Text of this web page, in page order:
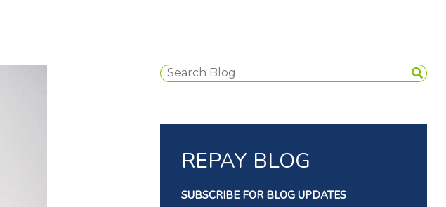
REPAY BLOG
SUBSCRIBE FOR BLOG UPDATES